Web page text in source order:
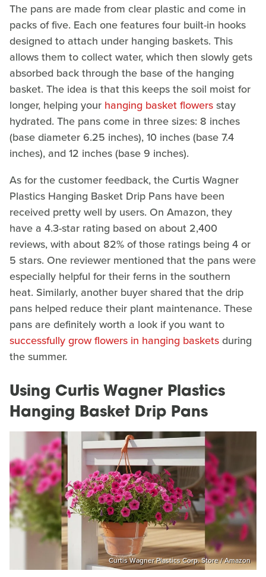
The pans are made from clear plastic and come in
packs of five. Each one features four built-in hooks
designed to attach under hanging baskets. This
allows them to collect water, which then slowly gets
absorbed back through the base of the hanging
basket. The idea is that this keeps the soil moist for
longer, helping your hanging basket flowersstay
hydrated. The pans come in three sizes: 8 inches
(base diameter 6.25 inches), 10 inches (base 7.4
inches), and 12 inches (base 9 inches).
As for the customer feedback, the Curtis Wagner
Plastics Hanging Basket Drip Pans have been
received pretty well by users. On Amazon, they
have a 4.3-star rating based on about 2,400
reviews, with about 82% of those ratings being 4 or
5 stars. One reviewer mentioned that the pans were
especially helpful for their ferns in the southern
heat. Similarly, another buyer shared that the drip
pans helped reduce their plant maintenance. These
pans are definitely worth a look if you want to
successfully grow flowers in hanging basketsduring
the summer.
Using Curtis Wagner Plastics
Hanging Basket Drip Pans
Curtis Wagner Plastics Corp. Store / Amazon